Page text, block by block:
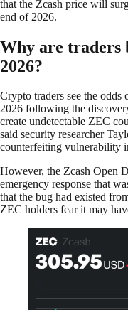
that the Zcash price will
end of 2026.
Why are traders
2026?
Crypto traders see the odds
2026 following the
create undetectable ZEC
said security researcher
counterfeiting vulnerability
However, the Zcash Open
emergency response that
that the bug had existed
ZEC holders fear it may